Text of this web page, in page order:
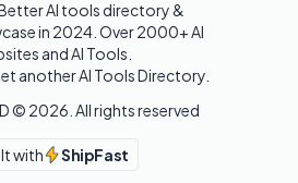
AI tools directory &
in 2024. Over 2000+ AI
and AI Tools.
another AI Tools Directory.
© 2026 . All rights reserved
with ShipFast